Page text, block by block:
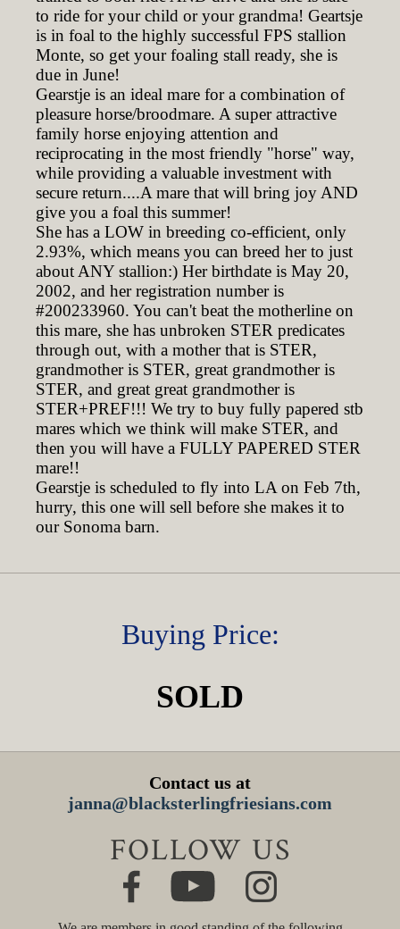
to ride for your child or your grandma! Geartsje
is in foal to the highly successful FPS stallion
Monte, so get your foaling stall ready, she is
due in June!
Gearstje is an ideal mare for a combination of
pleasure horse/broodmare. A super attractive
family horse enjoying attention and
reciprocating in the most friendly "horse" way,
while providing a valuable investment with
secure return....A mare that will bring joy AND
give you a foal this summer!
She has a LOW in breeding co-efficient, only
2.93%, which means you can breed her to just
about ANY stallion:) Her birthdate is May 20,
2002, and her registration number is
#200233960. You can't beat the motherline on
this mare, she has unbroken STER predicates
through out, with a mother that is STER,
grandmother is STER, great grandmother is
STER, and great great grandmother is
STER+PREF!!! We try to buy fully papered stb
mares which we think will make STER, and
then you will have a FULLY PAPERED STER
mare!!
Gearstje is scheduled to fly into LA on Feb 7th,
hurry, this one will sell before she makes it to
our Sonoma barn.
Buying Price:
SOLD
Contact us at
janna@blacksterlingfriesians.com
FOLLOW US